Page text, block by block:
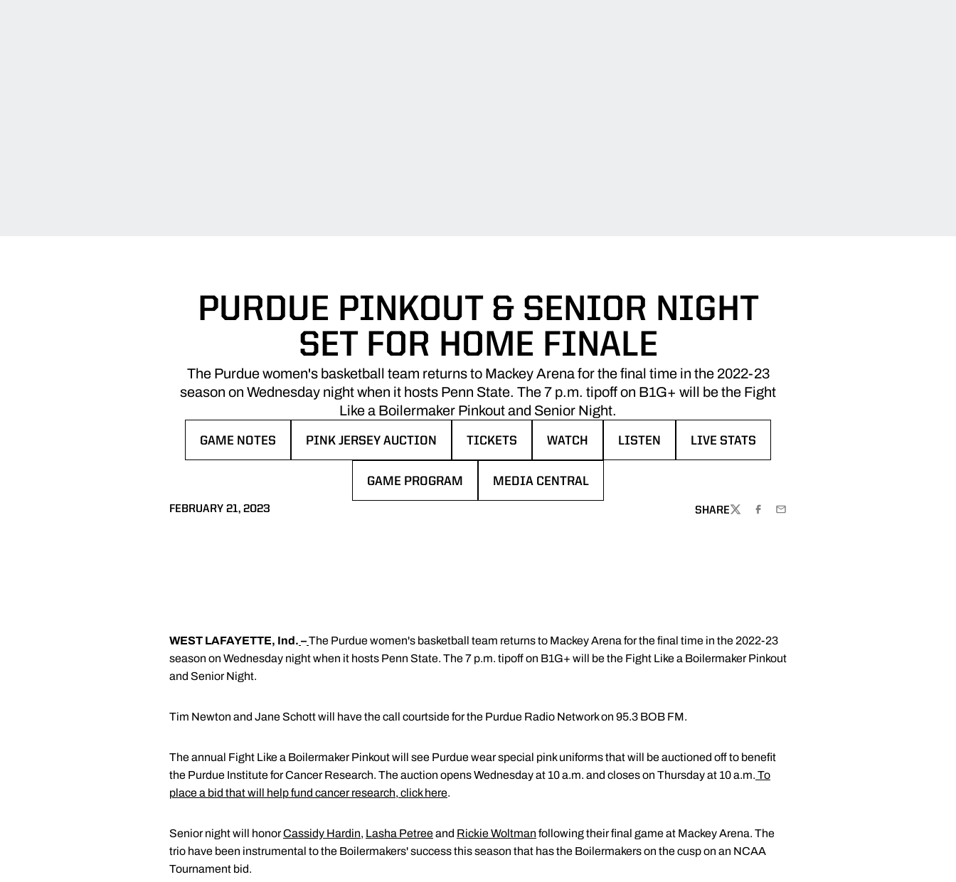
PURDUE PINKOUT & SENIOR NIGHT
SET FOR HOME FINALE
The Purdue women's basketball team returns to Mackey Arena for the final time in the 2022-23
season on Wednesday night when it hosts Penn State. The 7 p.m. tipoff on B1G+ will be the Fight
Like a Boilermaker Pinkout and Senior Night.
GAME NOTES PINK JERSEY AUCTION TICKETS WATCH LISTEN LIVE STATS
GAME PROGRAM MEDIA CENTRAL
FEBRUARY 21, 2023 SHARE
TWITTERFACEBOOK
EMAIL
WEST LAFAYETTE, Ind. –The Purdue women's basketball team returns to Mackey Arena for the final time in the 2022-23
season on Wednesday night when it hosts Penn State. The 7 p.m. tipoff on B1G+ will be the Fight Like a Boilermaker Pinkout
and Senior Night.
Tim Newton and Jane Schott will have the call courtside for the Purdue Radio Network on 95.3 BOB FM.
The annual Fight Like a Boilermaker Pinkout will see Purdue wear special pink uniforms that will be auctioned off to benefit
the Purdue Institute for Cancer Research. The auction opens Wednesday at 10 a.m. and closes on Thursday at 10 a.m. To
place a bid that will help fund cancer research, click here.
Senior night will honorCassidy Hardin, Lasha Petreeand Rickie Woltman following their final game at Mackey Arena. The
trio have been instrumental to the Boilermakers' success this season that has the Boilermakers on the cusp on an NCAA
Tournament bid.